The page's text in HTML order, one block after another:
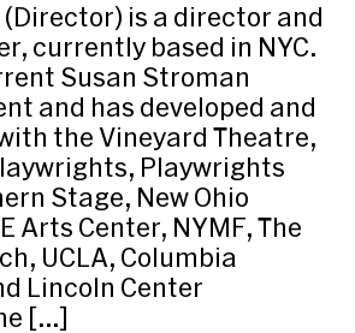
(Director) is a director and
currently based in NYC.
Susan Stroman
and has developed and
the Vineyard Theatre,
Playwrights
Stage, New Ohio
Arts Center, NYMF, The
UCLA, Columbia
Lincoln Center
[…]